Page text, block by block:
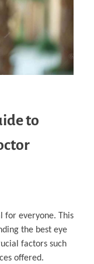
to
for everyone. This
the best eye
factors such
offered.